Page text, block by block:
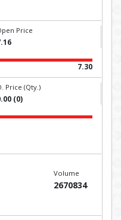
Price
7.30
Price (Qty.)
(0)
Volume
2670834